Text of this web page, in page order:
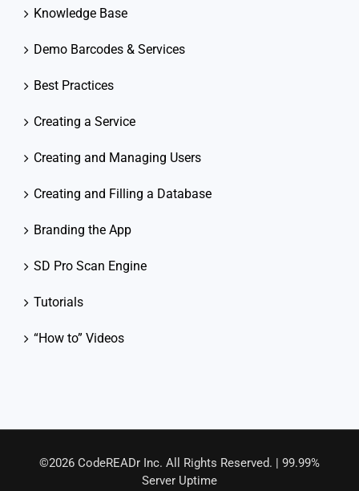
Knowledge Base
Demo Barcodes & Services
Best Practices
Creating a Service
Creating and Managing Users
Creating and Filling a Database
Branding the App
SD Pro Scan Engine
Tutorials
“How to” Videos
©2026 CodeREADr Inc. All Rights Reserved. | 99.99%
Server Uptime